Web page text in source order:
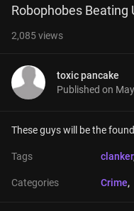
Robophobes Beating
2,085views
toxic pancake
Published on
These guys will be the
Tags clanker
Categories Crime,